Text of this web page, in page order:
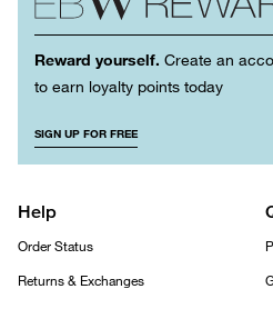
Reward yourself. Create an
to earn loyalty points today
SIGN UP FOR FREE
Help
Order Status
Returns & Exchanges